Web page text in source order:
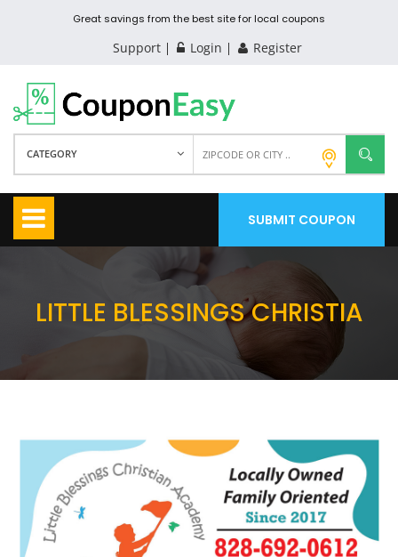
Great savings from the best site for local coupons
Support Login Register
CATEGORY
SUBMIT COUPON
LITTLE BLESSINGS CHRISTIA